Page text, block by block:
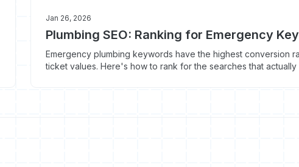
Jan 26, 2026
Plumbing SEO: Ranking for Emergency
Emergency plumbing keywords have the highest conversion
ticket values. Here's how to rank for the searches that